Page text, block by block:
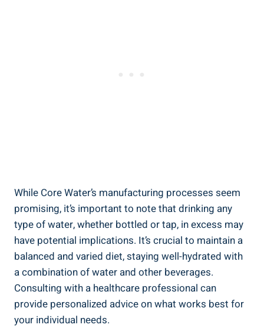
While Core Water’s​ manufacturing processes‌ seem
promising, ⁤it’s important to note that drinking‍ any​
type of​ water, whether ⁣bottled⁢ or tap, in excess may
have⁢ potential implications. ⁢It’s ⁤crucial to maintain a
balanced and varied diet, staying well-hydrated with
a ‍combination ⁣of‍ water and ‌other beverages.
Consulting‌ with ‌a healthcare professional ⁤can
⁢provide personalized ‍advice ⁢on what works best‍ for
your individual needs.